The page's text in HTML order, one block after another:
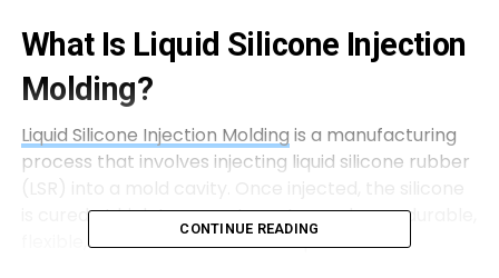
What Is Liquid Silicone Injection
Molding?
Liquid Silicone Injection Molding is a manufacturing
process that involves injecting liquid silicone rubber
(LSR) into a mold cavity. Once injected, the silicone
is cured at high temperatures to produce a durable,
flexible, and heat-resistant component.
CONTINUE READING